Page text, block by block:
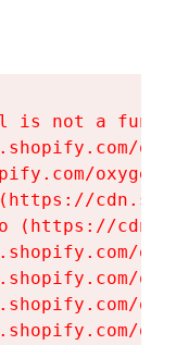
is not a
(https://